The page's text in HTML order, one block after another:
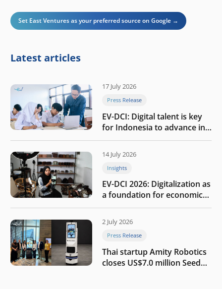
Set East Ventures as your preferred source on Google →
Latest articles
17 July 2026
Press Release
EV-DCI: Digital talent is key
for Indonesia to advance in
the AI era
14 July 2026
Insights
EV-DCI 2026: Digitalization as
a foundation for economic
growth
2 July 2026
Press Release
Thai startup Amity Robotics
closes US$7.0 million Seed